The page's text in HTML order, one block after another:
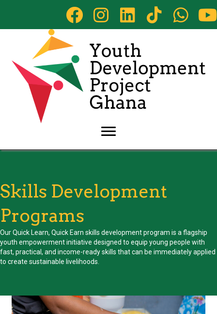
Skills Development
Programs
Our Quick Learn, Quick Earn skills development program is a flagship
youth empowerment initiative designed to equip young people with
fast, practical, and income-ready skills that can be immediately applied
to create sustainable livelihoods.